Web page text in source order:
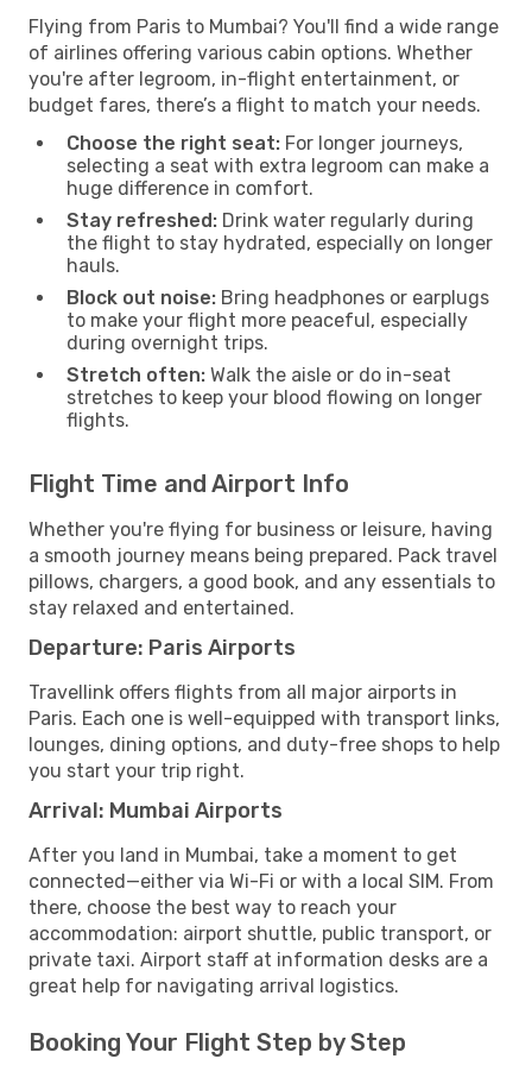
Flying from Paris to Mumbai? You'll find a wide range
of airlines offering various cabin options. Whether
you're after legroom, in-flight entertainment, or
budget fares, there’s a flight to match your needs.
Choose the right seat: For longer journeys,
selecting a seat with extra legroom can make a
huge difference in comfort.
Stay refreshed: Drink water regularly during
the flight to stay hydrated, especially on longer
hauls.
Block out noise: Bring headphones or earplugs
to make your flight more peaceful, especially
during overnight trips.
Stretch often: Walk the aisle or do in-seat
stretches to keep your blood flowing on longer
flights.
Flight Time and Airport Info
Whether you're flying for business or leisure, having
a smooth journey means being prepared. Pack travel
pillows, chargers, a good book, and any essentials to
stay relaxed and entertained.
Departure: Paris Airports
Travellink offers flights from all major airports in
Paris. Each one is well-equipped with transport links,
lounges, dining options, and duty-free shops to help
you start your trip right.
Arrival: Mumbai Airports
After you land in Mumbai, take a moment to get
connected—either via Wi-Fi or with a local SIM. From
there, choose the best way to reach your
accommodation: airport shuttle, public transport, or
private taxi. Airport staff at information desks are a
great help for navigating arrival logistics.
Booking Your Flight Step by Step